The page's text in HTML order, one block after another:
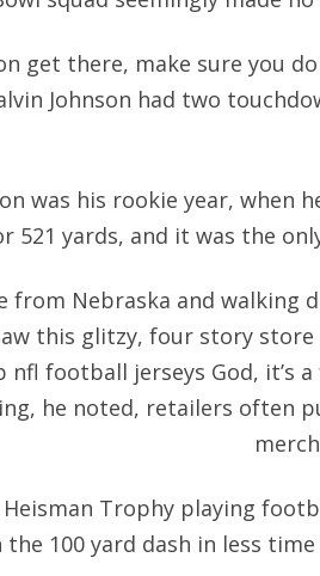
get there, make sure you
Johnson had two
was his rookie year, when
521 yards, and it was the
from Nebraska and walking
this glitzy, four story store
nfl football jerseys God, it’s
he noted, retailers often
Heisman Trophy playing
the 100 yard dash in less